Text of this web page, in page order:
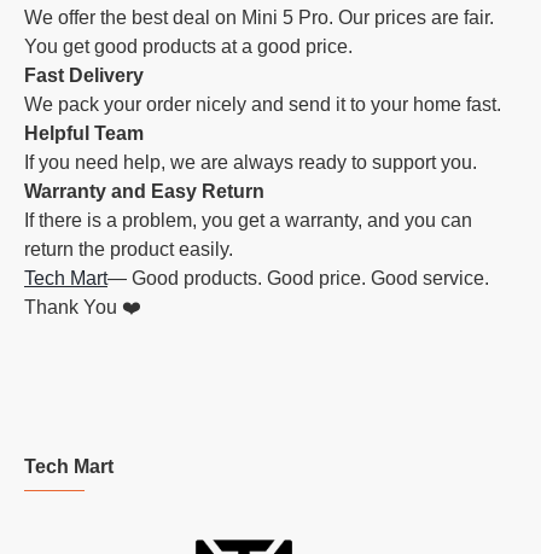
We offer the best deal on Mini 5 Pro. Our prices are fair.
You get good products at a good price.
Fast Delivery
We pack your order nicely and send it to your home fast.
Helpful Team
If you need help, we are always ready to support you.
Warranty and Easy Return
If there is a problem, you get a warranty, and you can
return the product easily.
Tech Mart— Good products. Good price. Good service.
Thank You ❤️
Tech Mart